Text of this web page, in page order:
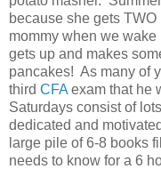
because she gets
mommy when we
gets up and makes
pancakes! As many of
third CFA exam that he
Saturdays consist of
dedicated and
large pile of 6-8 books
needs to know for a 6